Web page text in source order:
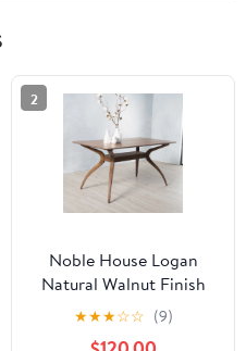
2
Noble House Logan
Natural Walnut Finish
Wood Dining Table
★★★☆☆ (9)